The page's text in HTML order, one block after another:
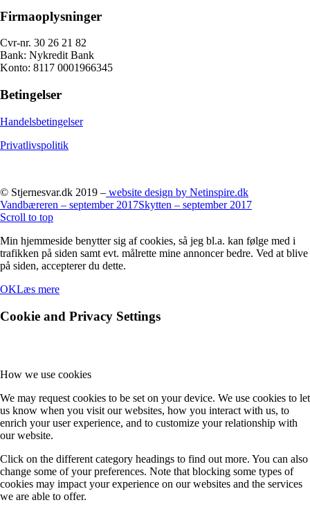
Firmaoplysninger
Cvr-nr. 30 26 21 82
Bank: Nykredit Bank
Konto: 8117 0001966345
Betingelser
Handelsbetingelser
Privatlivspolitik
© Stjernesvar.dk 2019 – website design by Netinspire.dk
Vandbæreren – september 2017Skytten – september 2017
Scroll to top
Min hjemmeside benytter sig af cookies, så jeg bl.a. kan følge med i
trafikken på siden samt evt. målrette mine annoncer bedre. Ved at blive
på siden, accepterer du dette.
OKLæs mere
Cookie and Privacy Settings
How we use cookies
We may request cookies to be set on your device. We use cookies to let
us know when you visit our websites, how you interact with us, to
enrich your user experience, and to customize your relationship with
our website.
Click on the different category headings to find out more. You can also
change some of your preferences. Note that blocking some types of
cookies may impact your experience on our websites and the services
we are able to offer.